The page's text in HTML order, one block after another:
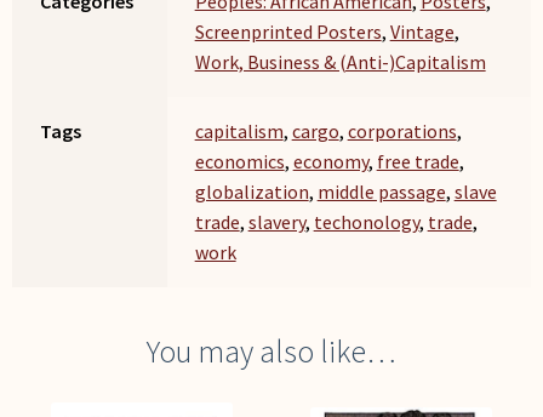
Screenprinted Posters, Vintage,
Work, Business & (Anti-)Capitalism
Tags capitalism, cargo, corporations,
economics, economy, free trade,
globalization, middle passage, slave
trade, slavery, techonology, trade,
work
You may also like…